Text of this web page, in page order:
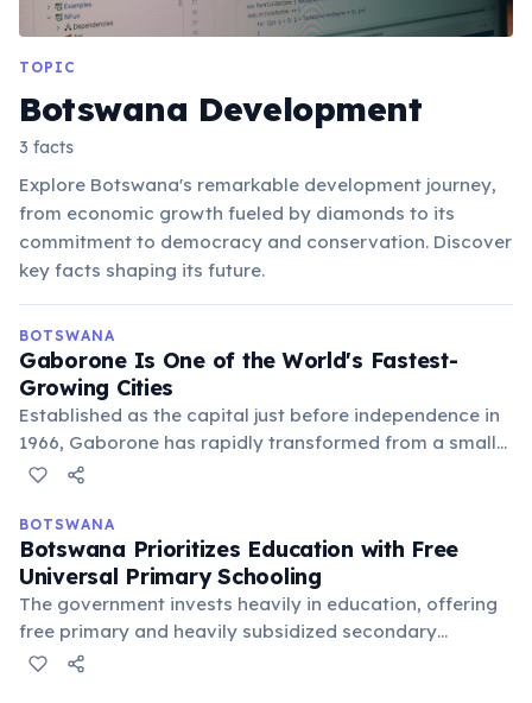
TOPIC
Botswana Development
3 facts
Explore Botswana's remarkable development journey,
from economic growth fueled by diamonds to its
commitment to democracy and conservation. Discover
key facts shaping its future.
BOTSWANA
Gaborone Is One of the World's Fastest-
Growing Cities
Established as the capital just before independence in
1966, Gaborone has rapidly transformed from a small
village into a bustling urban center. Its growth mirrors
as a regional hub.
BOTSWANA
Botswana Prioritizes Education with Free
Universal Primary Schooling
The government invests heavily in education, offering
free primary and heavily subsidized secondary
education, leading to high literacy rates. This